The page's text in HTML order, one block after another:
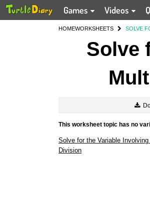
Games Videos
HOMEWORKSHEETS SOLVE
Solve
This worksheet topic has no
Solve for the Variable
Division